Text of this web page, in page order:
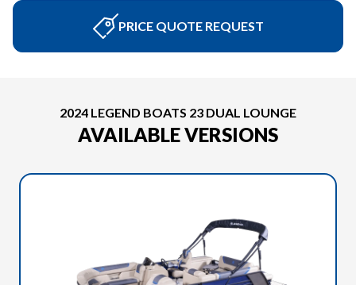
PRICE QUOTE REQUEST
2024 LEGEND BOATS 23 DUAL LOUNGE
AVAILABLE VERSIONS